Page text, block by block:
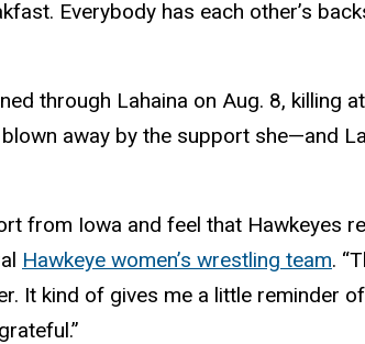
Everybody has each other’s
through Lahaina on Aug. 8, killing
away by the support she—and
from Iowa and feel that Hawkeyes
Hawkeye women’s wrestling team.
It kind of gives me a little reminder